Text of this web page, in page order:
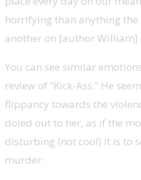
horrifying than anything
another on [author William]
You can see similar
review of “Kick-Ass.” He
flippancy towards the
doled out to her, as if the
disturbing (not cool) it is to
murder: